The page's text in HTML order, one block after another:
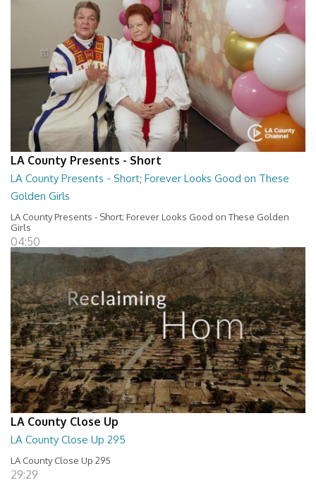
LA County Presents - Short
LA County Presents - Short; Forever Looks Good on These
Golden Girls
LA County Presents - Short; Forever Looks Good on These Golden
Girls
04:50
LA County Close Up
LA County Close Up 295
LA County Close Up 295
29:29